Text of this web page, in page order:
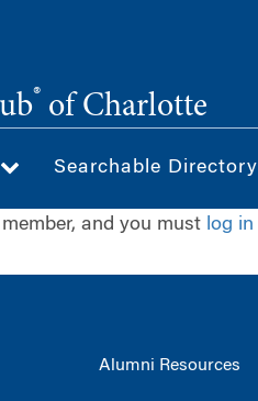
® of Charlotte
Searchable Directory
and you must log in
Alumni Resources